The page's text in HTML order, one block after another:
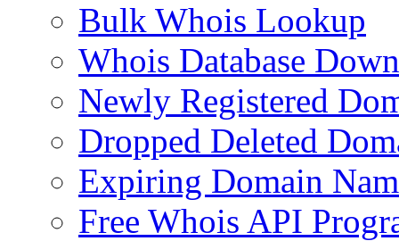
Bulk Whois Lookup
Whois Database
Newly Registered
Dropped Deleted
Expiring Domain
Free Whois API